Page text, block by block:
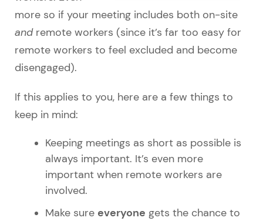
more so if your meeting includes both on-site
andremote workers (since it’s far too easy for
remote workers to feel excluded and become
disengaged).
If this applies to you, here are a few things to
keep in mind:
Keeping meetings as short as possible is
always important. It’s even more
important when remote workers are
involved.
Make sure everyone gets the chance to